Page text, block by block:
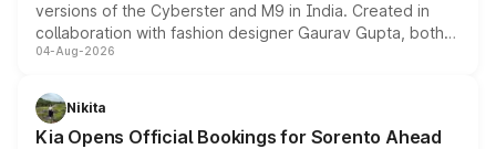
versions of the Cyberster and M9 in India. Created in
collaboration with fashion designer Gaurav Gupta, both
models receive exclusive cosmetic enhancements
just 50 units each, the special editions are priced above
the standard versions and deliveries begin this month.
04-Aug-2026
Nikita
Kia Opens Official Bookings for Sorento Ahead